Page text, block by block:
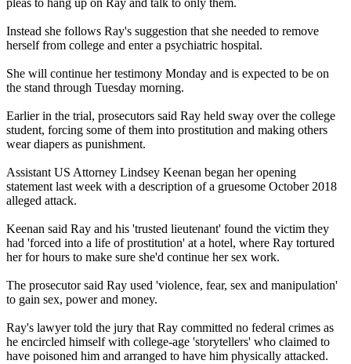
pleas to hang up on Ray and talk to only them.
Instead she follows Ray's suggestion that she needed to remove
herself from college and enter a psychiatric hospital.
She will continue her testimony Monday and is expected to be on
the stand through Tuesday morning.
Earlier in the trial, prosecutors said Ray held sway over the college
student, forcing some of them into prostitution and making others
wear diapers as punishment.
Assistant US Attorney Lindsey Keenan began her opening
statement last week with a description of a gruesome October 2018
alleged attack.
Keenan said Ray and his 'trusted lieutenant' found the victim they
had 'forced into a life of prostitution' at a hotel, where Ray tortured
her for hours to make sure she'd continue her sex work.
The prosecutor said Ray used 'violence, fear, sex and manipulation'
to gain sex, power and money.
Ray's lawyer told the jury that Ray committed no federal crimes as
he encircled himself with college-age 'storytellers' who claimed to
have poisoned him and arranged to have him physically attacked.